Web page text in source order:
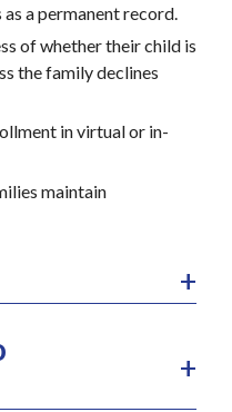
a permanent record.
of whether their child is
the family declines
in virtual or in-
maintain